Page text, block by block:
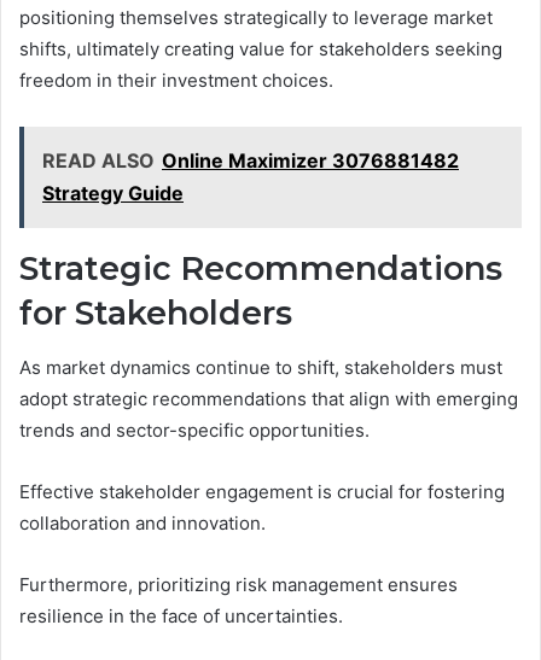
positioning themselves strategically to leverage market
shifts, ultimately creating value for stakeholders seeking
freedom in their investment choices.
READ ALSO Online Maximizer 3076881482
Strategy Guide
Strategic Recommendations
for Stakeholders
As market dynamics continue to shift, stakeholders must
adopt strategic recommendations that align with emerging
trends and sector-specific opportunities.
Effective stakeholder engagement is crucial for fostering
collaboration and innovation.
Furthermore, prioritizing risk management ensures
resilience in the face of uncertainties.